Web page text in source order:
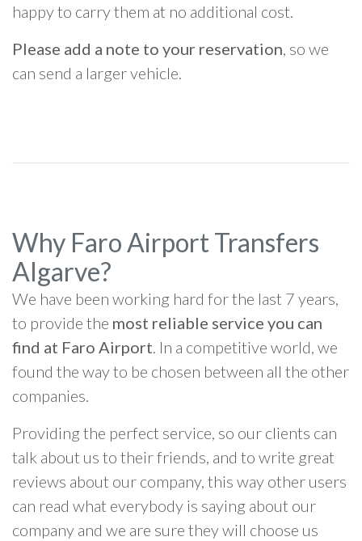
happy to carry them at no additional cost.
Please add a note to your reservation, so we
can send a larger vehicle.
Why Faro Airport Transfers
Algarve?
We have been working hard for the last 7 years,
to provide the most reliable service you can
find at Faro Airport. In a competitive world, we
found the way to be chosen between all the other
companies.
Providing the perfect service, so our clients can
talk about us to their friends, and to write great
reviews about our company, this way other users
can read what everybody is saying about our
company and we are sure they will choose us